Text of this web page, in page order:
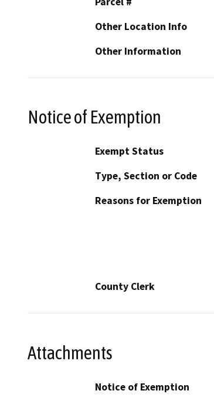
Other Location Info
Other Information
Notice of Exemption
Exempt Status
Type, Section or Code
Reasons for Exemption
County Clerk
Attachments
Notice of Exemption